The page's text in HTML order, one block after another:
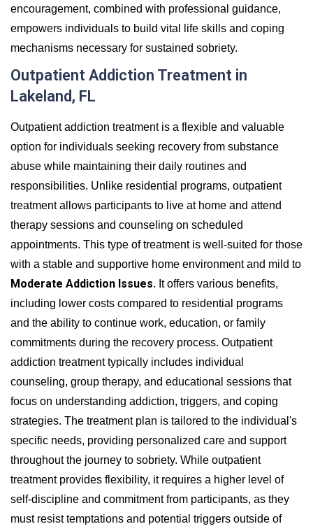
encouragement, combined with professional guidance,
empowers individuals to build vital life skills and coping
mechanisms necessary for sustained sobriety.
Outpatient Addiction Treatment in
Lakeland, FL
Outpatient addiction treatment is a flexible and valuable
option for individuals seeking recovery from substance
abuse while maintaining their daily routines and
responsibilities. Unlike residential programs, outpatient
treatment allows participants to live at home and attend
therapy sessions and counseling on scheduled
appointments. This type of treatment is well-suited for those
with a stable and supportive home environment and mild to
Moderate Addiction Issues. It offers various benefits,
including lower costs compared to residential programs
and the ability to continue work, education, or family
commitments during the recovery process. Outpatient
addiction treatment typically includes individual
counseling, group therapy, and educational sessions that
focus on understanding addiction, triggers, and coping
strategies. The treatment plan is tailored to the individual's
specific needs, providing personalized care and support
throughout the journey to sobriety. While outpatient
treatment provides flexibility, it requires a higher level of
self-discipline and commitment from participants, as they
must resist temptations and potential triggers outside of